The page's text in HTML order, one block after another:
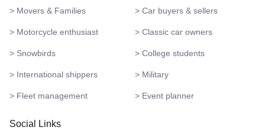
> Movers & Families > Car buyers & sellers
> Motorcycle enthusiast > Classic car owners
> Snowbirds > College students
> International shippers > Military
> Fleet management > Event planner
Social Links